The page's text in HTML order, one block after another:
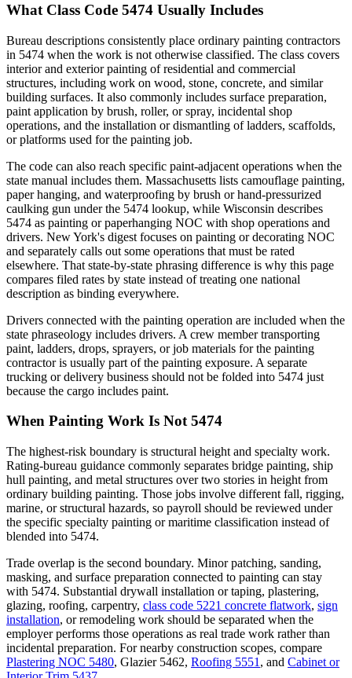
What Class Code 5474 Usually Includes
Bureau descriptions consistently place ordinary painting contractors
in 5474 when the work is not otherwise classified. The class covers
interior and exterior painting of residential and commercial
structures, including work on wood, stone, concrete, and similar
building surfaces. It also commonly includes surface preparation,
paint application by brush, roller, or spray, incidental shop
operations, and the installation or dismantling of ladders, scaffolds,
or platforms used for the painting job.
The code can also reach specific paint-adjacent operations when the
state manual includes them. Massachusetts lists camouflage painting,
paper hanging, and waterproofing by brush or hand-pressurized
caulking gun under the 5474 lookup, while Wisconsin describes
5474 as painting or paperhanging NOC with shop operations and
drivers. New York's digest focuses on painting or decorating NOC
and separately calls out some operations that must be rated
elsewhere. That state-by-state phrasing difference is why this page
compares filed rates by state instead of treating one national
description as binding everywhere.
Drivers connected with the painting operation are included when the
state phraseology includes drivers. A crew member transporting
paint, ladders, drops, sprayers, or job materials for the painting
contractor is usually part of the painting exposure. A separate
trucking or delivery business should not be folded into 5474 just
because the cargo includes paint.
When Painting Work Is Not 5474
The highest-risk boundary is structural height and specialty work.
Rating-bureau guidance commonly separates bridge painting, ship
hull painting, and metal structures over two stories in height from
ordinary building painting. Those jobs involve different fall, rigging,
marine, or structural hazards, so payroll should be reviewed under
the specific specialty painting or maritime classification instead of
blended into 5474.
Trade overlap is the second boundary. Minor patching, sanding,
masking, and surface preparation connected to painting can stay
with 5474. Substantial drywall installation or taping, plastering,
glazing, roofing, carpentry, class code 5221 concrete flatwork, sign
installation, or remodeling work should be separated when the
employer performs those operations as real trade work rather than
incidental preparation. For nearby construction scopes, compare
Plastering NOC 5480, Glazier 5462, Roofing 5551 , and Cabinet or